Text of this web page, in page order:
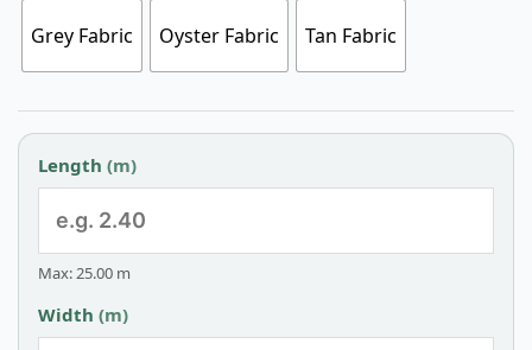
Grey Fabric Oyster Fabric Tan Fabric
Length (m)
Max: 25.00 m
Width (m)